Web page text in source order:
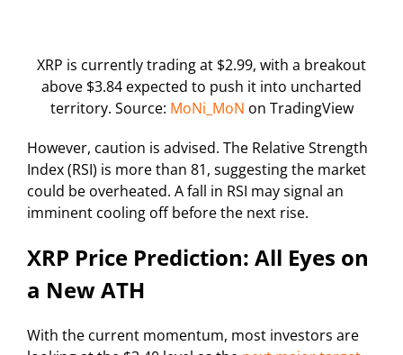
XRP is currently trading at $2.99, with a breakout
above $3.84 expected to push it into uncharted
territory. Source: MoNi_MoN on TradingView
However, caution is advised. The Relative Strength
Index (RSI) is more than 81, suggesting the market
could be overheated. A fall in RSI may signal an
imminent cooling off before the next rise.
XRP Price Prediction: All Eyes on
a New ATH
With the current momentum, most investors are